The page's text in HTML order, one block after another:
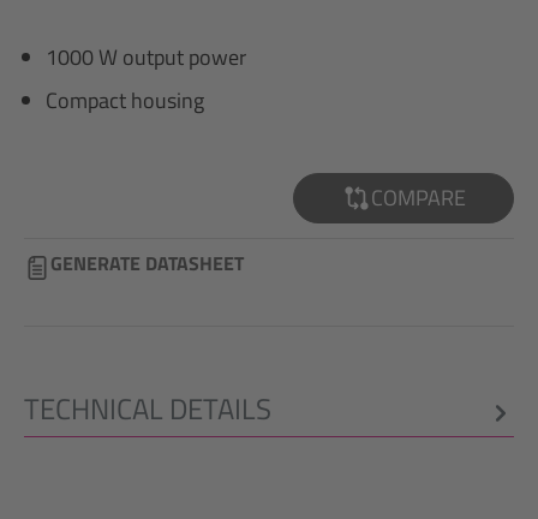
1000 W output power
Compact housing
COMPARE
GENERATE DATASHEET
TECHNICAL DETAILS